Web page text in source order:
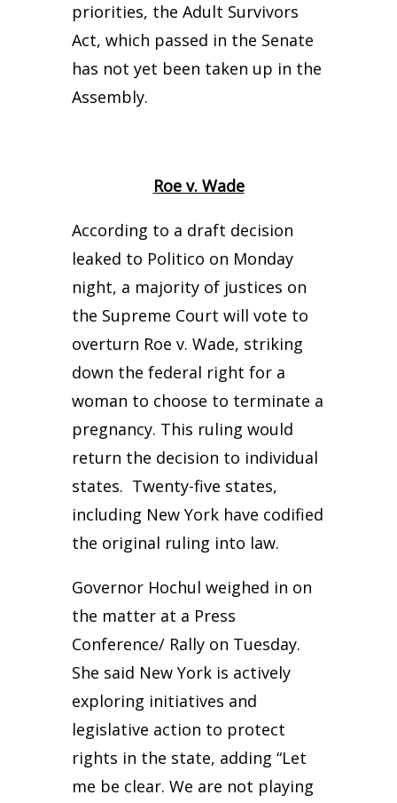
priorities, the Adult Survivors
Act, which passed in the Senate
has not yet been taken up in the
Assembly.
Roe v. Wade
According to a draft decision
leaked to Politico on Monday
night, a majority of justices on
the Supreme Court will vote to
overturn Roe v. Wade, striking
down the federal right for a
woman to choose to terminate a
pregnancy. This ruling would
return the decision to individual
states. Twenty-five states,
including New York have codified
the original ruling into law.
Governor Hochul weighed in on
the matter at a Press
Conference/ Rally on Tuesday.
She said New York is actively
exploring initiatives and
legislative action to protect
rights in the state, adding “Let
me be clear. We are not playing